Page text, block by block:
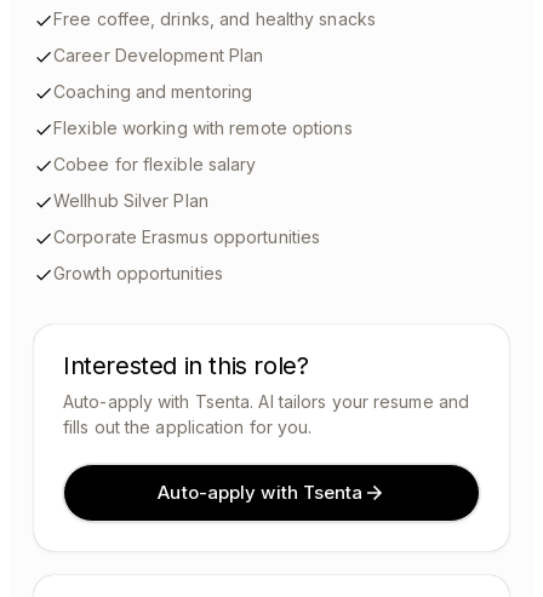
Free coffee, drinks, and healthy snacks
Career Development Plan
Coaching and mentoring
Flexible working with remote options
Cobee for flexible salary
Wellhub Silver Plan
Corporate Erasmus opportunities
Growth opportunities
Interested in this role?
Auto-apply with Tsenta. AI tailors your resume and
fills out the application for you.
Auto-apply with Tsenta